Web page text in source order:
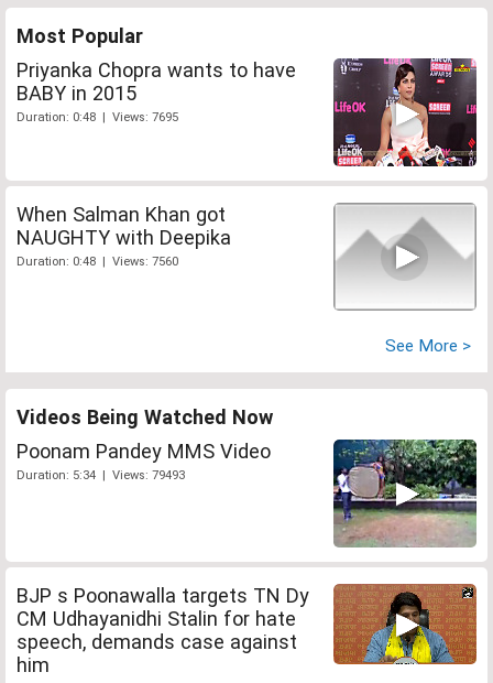
Most Popular
Priyanka Chopra wants to have
BABY in 2015
Duration: 0:48 | Views: 7695
When Salman Khan got
NAUGHTY with Deepika
Duration: 0:48 | Views: 7560
See More >
Videos Being Watched Now
Poonam Pandey MMS Video
Duration: 5:34 | Views: 79493
BJP s Poonawalla targets TN Dy
CM Udhayanidhi Stalin for hate
speech, demands case against
him